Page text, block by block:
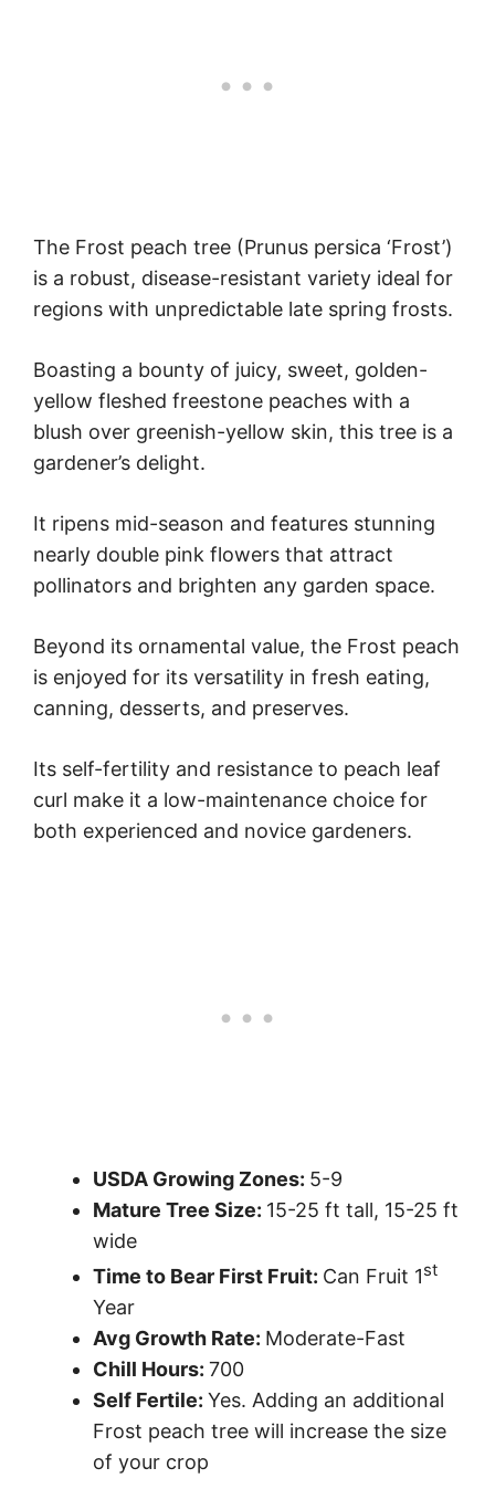
The Frost peach tree (Prunus persica ‘Frost’)
is a robust, disease-resistant variety ideal for
regions with unpredictable late spring frosts.
Boasting a bounty of juicy, sweet, golden-
yellow fleshed freestone peaches with a
blush over greenish-yellow skin, this tree is a
gardener’s delight.
It ripens mid-season and features stunning
nearly double pink flowers that attract
pollinators and brighten any garden space.
Beyond its ornamental value, the Frost peach
is enjoyed for its versatility in fresh eating,
canning, desserts, and preserves.
Its self-fertility and resistance to peach leaf
curl make it a low-maintenance choice for
both experienced and novice gardeners.
USDA Growing Zones: 5-9
Mature Tree Size: 15-25 ft tall, 15-25 ft
wide
Time to Bear First Fruit: Can Fruit 1st
Year
Avg Growth Rate: Moderate-Fast
Chill Hours: 700
Self Fertile: Yes. Adding an additional
Frost peach tree will increase the size
of your crop